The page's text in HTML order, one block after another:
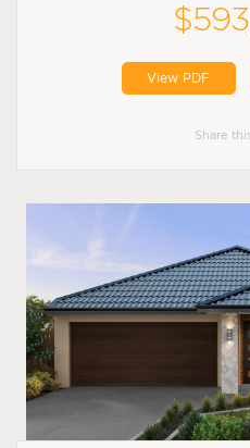
View PDF
Share